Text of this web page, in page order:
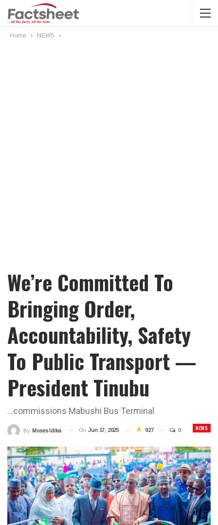
Home NEWS
We’re Committed To
Bringing Order,
Accountability, Safety
To Public Transport —
President Tinubu
...commissions Mabushi Bus Terminal
NEWS
By Moses Idika On Jun 17, 2025 927 0